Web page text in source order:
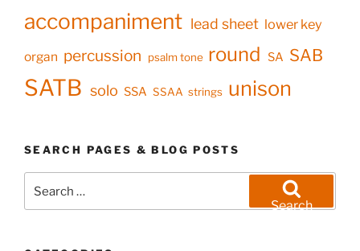
accompaniment lead sheet lower key
organ percussion psalm tone round SA SAB
SATB solo SSA SSAA strings unison
SEARCH PAGES & BLOG POSTS
for:
Search